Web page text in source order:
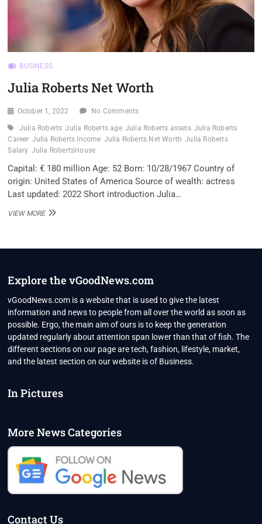
BUSINESS
Julia Roberts Net Worth
October 1, 2022 No Comments
Julia Roberts Julia Roberts age Julia Roberts assets Julia Roberts
Career Julia Roberts Income Julia Roberts Net Worth Julia Roberts
Salary Julia RobertsHouse
Capital: € 180 million Age: 52 Born: 10/28/1967 Country of
origin: United States of America Source of wealth: actress
Last updated: 2022 Short introduction Julia…
VIEW MOREJULIA
Explore the vGoodNews.com
vGoodNews.com is a website that is used to give the latest
information and news to people from all over the world as soon as
possible. Ergo, the main aim of ours is to keep the generation
updated regularly about attention span lower than that of fish. The
different sections on our page are tech, fashion, lifestyle, market,
and the latest section on our website is of Business.
In Pictures
More News Categories
Contact Us